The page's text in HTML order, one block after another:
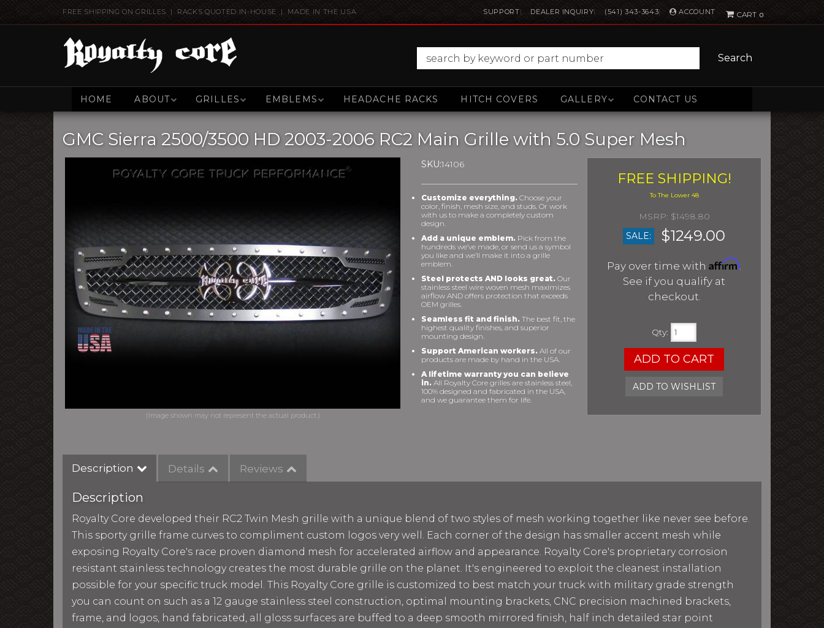
FREE SHIPPING ON GRILLES | RACKS QUOTED IN-HOUSE | MADE IN THE USA SUPPORT DEALER INQUIRY (541) 343-3643 ACCOUNT 0
Search
HOME ABOUT GRILLES EMBLEMS HEADACHE RACKS HITCH COVERS GALLERY CONTACT US
GMC Sierra 2500/3500 HD 2003-2006 RC2 Main Grille with 5.0 Super Mesh
SKU:14106
Customize everything. Choose your
color, finish, mesh size, and studs. Or work
with us to make a completely custom
design.
Add a unique emblem. Pick from the
hundreds we’ve made, or send us a symbol
you like and we’ll make it into a grille
emblem.
Steel protects AND looks great. Our
stainless steel wire woven mesh maximizes
airflow AND offers protection that exceeds
OEM grilles.
Seamless fit and finish. The best fit, the
highest quality finishes, and superior
mounting design.
Support American workers. All of our
products are made by hand in the USA.
A lifetime warranty you can believe
in. All Royalty Core grilles are stainless steel,
100% designed and fabricated in the USA,
and we guarantee them for life.
FREE SHIPPING!
$1498.80
SALE:
$1249.00
Pay over time with Affirm.
See if you qualify at
checkout.
Qty:
ADD TO CART
ADD TO WISHLIST
Description Details Reviews
Description
Royalty Core developed their RC2 Twin Mesh grille with a unique blend of two styles of mesh working together like never see before.
This sporty grille frame curves to compliment custom logos very well. Each corner of the design has smaller accent mesh while
exposing Royalty Core's race proven diamond mesh for accelerated airflow and appearance. Royalty Core's proprietary corrosion
resistant stainless technology creates the most durable grille on the planet. It's engineered to exploit the cleanest installation
possible for your specific truck model. This Royalty Core grille is customized to best match your truck with military grade strength
you can count on such as a 12 gauge stainless steel construction, optimal mounting brackets, CNC precision machined brackets,
frame, and logos, hand fabricated, all gloss surfaces are buffed to a deep smooth mirrored finish, half inch detailed star point